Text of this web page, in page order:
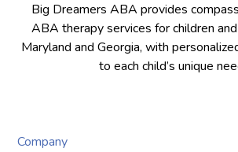
Big Dreamers ABA provides
ABA therapy services for children
Maryland and Georgia, with
to each child’s unique
Company